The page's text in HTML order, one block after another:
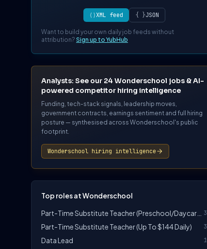
⟨⟩XML feed { }JSON
Want to build your own daily job feeds without
attribution? Sign up to YubHub
Analysts: See our 24 Wonderschool jobs & AI-
powered competitor hiring intelligence
Funding, tech-stack signals, leadership moves,
government contracts, earnings sentiment and full hiring
posture — synthesised across Wonderschool's public
footprint.
Wonderschool hiring intelligence
Top roles at Wonderschool
3
Part-Time Substitute Teacher (Up To $144 Daily) 3
Data Lead 1